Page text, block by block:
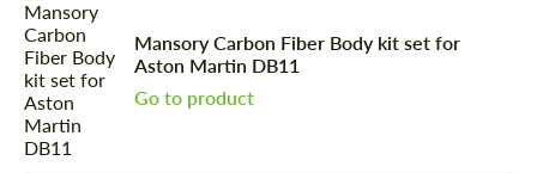
Mansory Carbon Fiber Body kit set for
Aston Martin DB11
Go to product